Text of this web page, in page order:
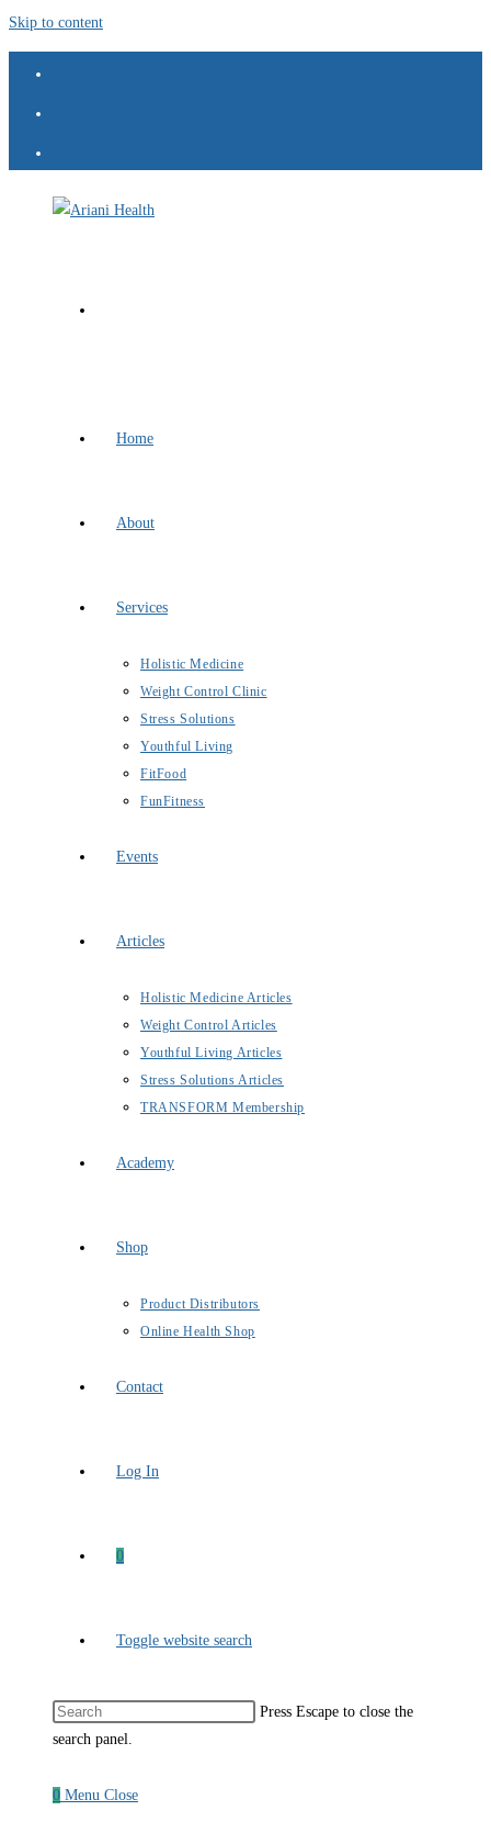
Skip to content
Home
About
Services
Holistic Medicine
Weight Control Clinic
Stress Solutions
Youthful Living
FitFood
FunFitness
Events
Articles
Holistic Medicine Articles
Weight Control Articles
Youthful Living Articles
Stress Solutions Articles
TRANSFORM Membership
Academy
Shop
Product Distributors
Online Health Shop
Contact
Log In
0
Toggle website search
Press Escape to close the
search panel.
0 Menu Close